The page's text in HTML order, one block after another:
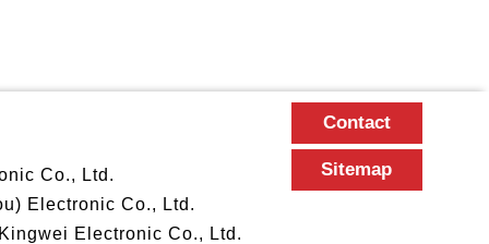
Co., Ltd.
Electronic Co., Ltd.
Electronic Co., Ltd.
Contact
Sitemap